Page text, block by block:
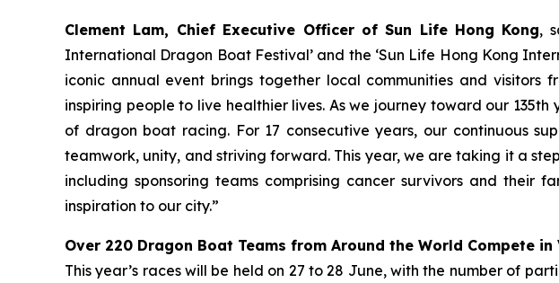
Clement Lam, Chief Executive Officer of Sun Life Hong Kong,
International Dragon Boat Festival’ and the ‘Sun Life Hong Kong
iconic annual event brings together local communities and
inspiring people to live healthier lives. As we journey toward our
of dragon boat racing. For 17 consecutive years, our continuous
teamwork, unity, and striving forward. This year, we are taking it a
including sponsoring teams comprising cancer survivors and their
inspiration to our city.”
Over 220 Dragon Boat Teams from Around the World Compete
This year’s races will be held on 27 to 28 June, with the number of